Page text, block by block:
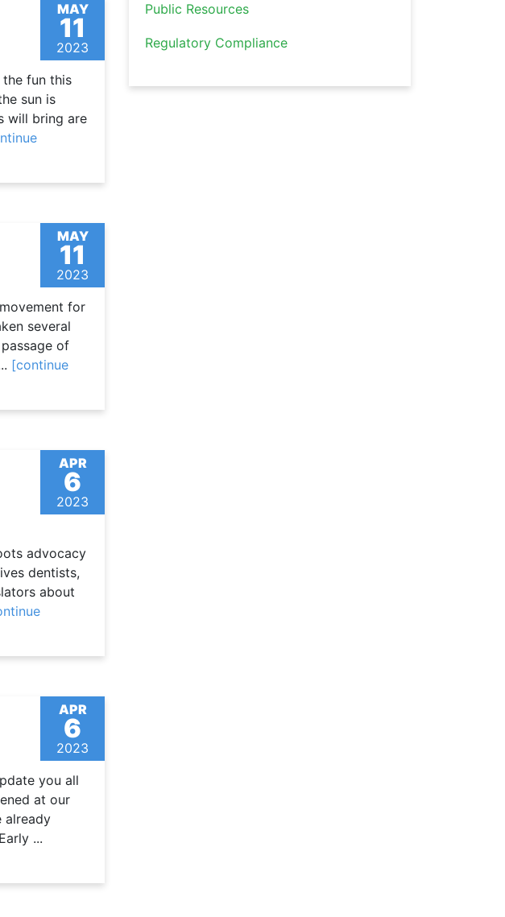
MAY
11
2023
fun this
sun is
will bring are
MAY
11
2023
for
several
of
[continue
APR
6
2023
advocacy
dentists,
about
APR
6
2023
you all
at our
already
...
Public Resources
Regulatory Compliance